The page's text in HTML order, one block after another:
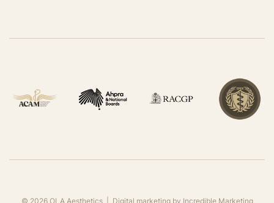
© 2026OLA Aesthetics | Digital marketing by Incredible Marketing